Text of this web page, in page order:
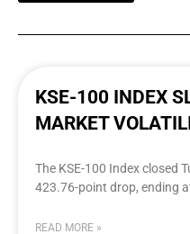
KSE-100 INDEX
MARKET
The KSE-100 Index closed
423.76-point drop, ending
READ MORE »